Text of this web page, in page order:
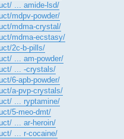
... amide-lsd/
mdpv-powder/
mdma-crystal/
mdma-ecstasy/
2c-b-pills/
... am-powder/
... -crystals/
6-apb-powder/
a-pvp-crystals/
... ryptamine/
5-meo-dmt/
... ar-heroin/
... r-cocaine/